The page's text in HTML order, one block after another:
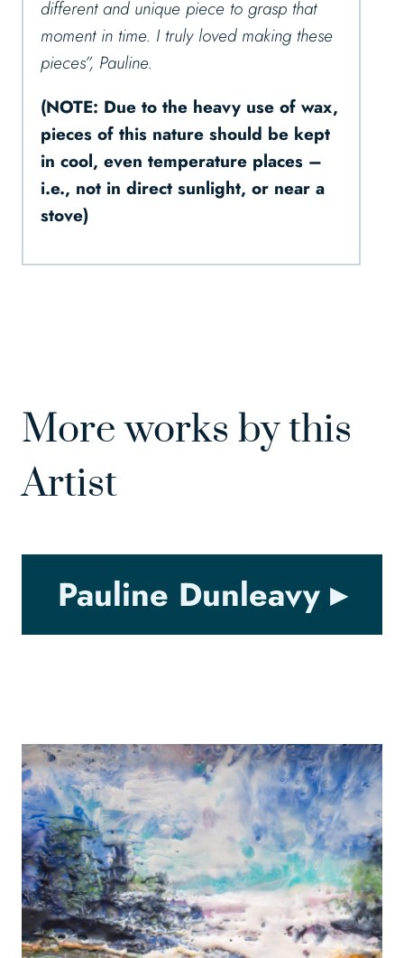
different and unique piece to grasp that
moment in time. I truly loved making these
pieces”, Pauline.
(NOTE: Due to the heavy use of wax,
pieces of this nature should be kept
in cool, even temperature places –
i.e., not in direct sunlight, or near a
stove)
More works by this
Artist
Pauline Dunleavy